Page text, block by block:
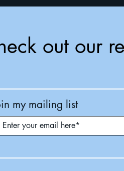
out our
my mailing list